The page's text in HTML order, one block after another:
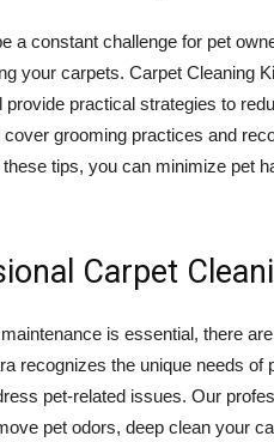
a constant challenge for pet
your carpets. Carpet Cleaning
provide practical strategies to
grooming practices and
tips, you can minimize pet
Carpet
is essential, there
recognizes the unique needs
pet-related issues. Our
pet odors, deep clean your